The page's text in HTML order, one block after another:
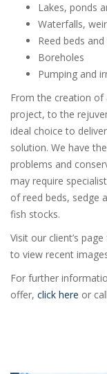
Lakes, ponds
Waterfalls,
Reed beds
Boreholes
Pumping and
From the creation of
project, to the
ideal choice to
solution. We have
problems and
may require
of reed beds, sedge
fish stocks.
Visit our client’s
to view recent
For further
offer, click here or call